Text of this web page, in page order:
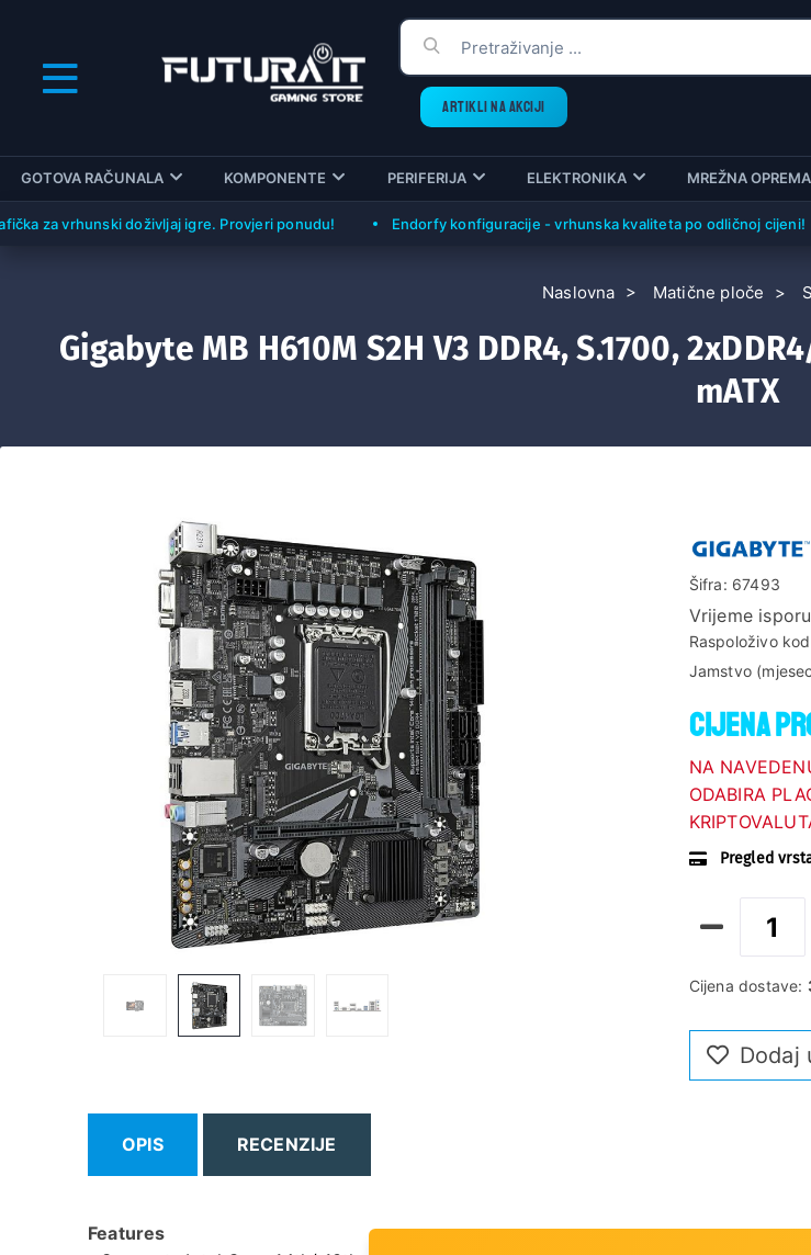
ARTIKLI NA AKCIJI
GOTOVA RAČUNALA KOMPONENTE PERIFERIJA ELEKTRONIKA MREŽNA OPREMA
vrhunski doživljaj igre. Provjeri ponudu! Endorfy konfiguracije - vrhunska kvaliteta po odličnoj cijeni!
Naslovna Matične ploče
Gigabyte MB H610M S2H V3 DDR4, S.1700,
mATX
Šifra: 67493
Vrijeme
Raspoloživo
Jamstvo
Cijena
NA
ODABIRA
Pregled
Cijena dostave:
Dodaj
OPIS RECENZIJE
Features